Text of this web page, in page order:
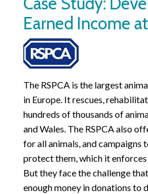
Earned Income
The RSPCA is the largest
in Europe. It rescues,
hundreds of thousands of
and Wales. The RSPCA also
for all animals, and campaigns
protect them, which it
But they face the challenge
enough money in donations to